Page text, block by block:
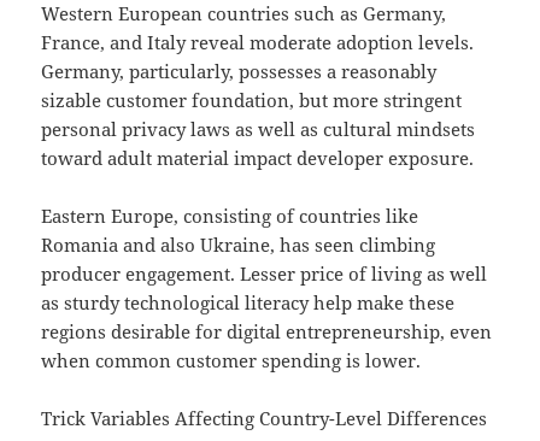
Western European countries such as Germany,
France, and Italy reveal moderate adoption levels.
Germany, particularly, possesses a reasonably
sizable customer foundation, but more stringent
personal privacy laws as well as cultural mindsets
toward adult material impact developer exposure.
Eastern Europe, consisting of countries like
Romania and also Ukraine, has seen climbing
producer engagement. Lesser price of living as well
as sturdy technological literacy help make these
regions desirable for digital entrepreneurship, even
when common customer spending is lower.
Trick Variables Affecting Country-Level Differences